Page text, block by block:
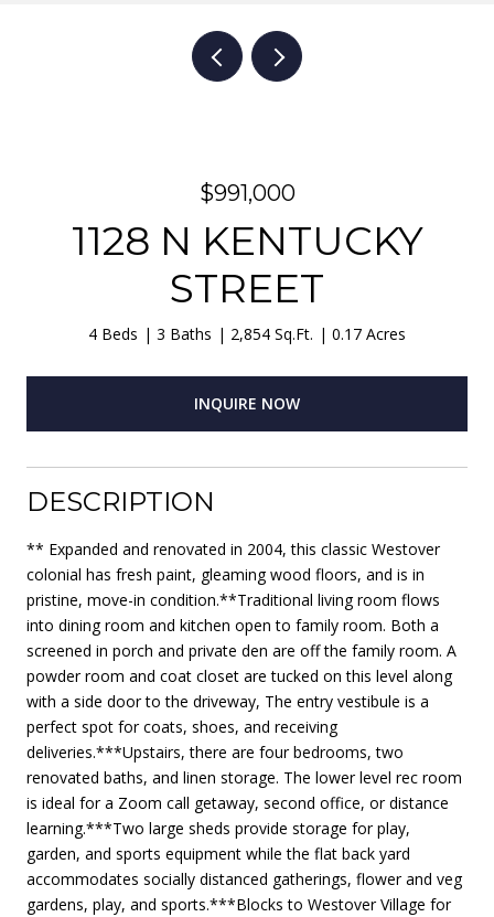
$991,000
1128 N KENTUCKY
STREET
4 Beds 3 Baths 2,854 Sq.Ft. 0.17 Acres
INQUIRE NOW
DESCRIPTION
** Expanded and renovated in 2004, this classic Westover
colonial has fresh paint, gleaming wood floors, and is in
pristine, move-in condition.**Traditional living room flows
into dining room and kitchen open to family room. Both a
screened in porch and private den are off the family room. A
powder room and coat closet are tucked on this level along
with a side door to the driveway, The entry vestibule is a
perfect spot for coats, shoes, and receiving
deliveries.***Upstairs, there are four bedrooms, two
renovated baths, and linen storage. The lower level rec room
is ideal for a Zoom call getaway, second office, or distance
learning.***Two large sheds provide storage for play,
garden, and sports equipment while the flat back yard
accommodates socially distanced gatherings, flower and veg
gardens, play, and sports.***Blocks to Westover Village for